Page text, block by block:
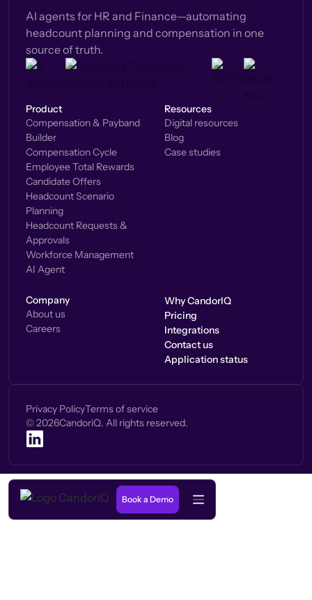
AI agents for HR and Finance—automating
headcount planning and compensation in one
source of truth.
Product
Compensation & Payband
Builder
Compensation Cycle
Employee Total Rewards
Candidate Offers
Headcount Scenario
Planning
Headcount Requests &
Approvals
Workforce Management
AI Agent
Resources
Digital resources
Blog
Case studies
Company
About us
Careers
Why CandorIQ
Pricing
Integrations
Contact us
Application status
Privacy PolicyTerms of service
© 2026CandoriQ. All rights reserved.
Book a Demo